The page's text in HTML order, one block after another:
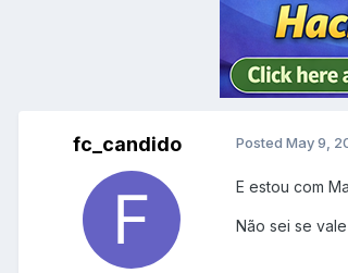
fc_candido Posted May 9,
E estou com
Não sei se